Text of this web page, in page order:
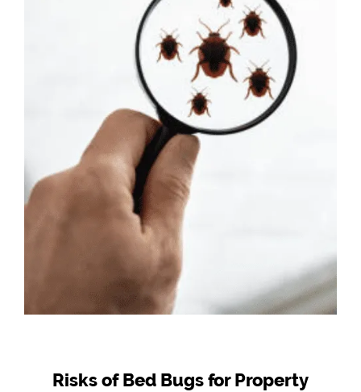
Risks of Bed Bugs for Property